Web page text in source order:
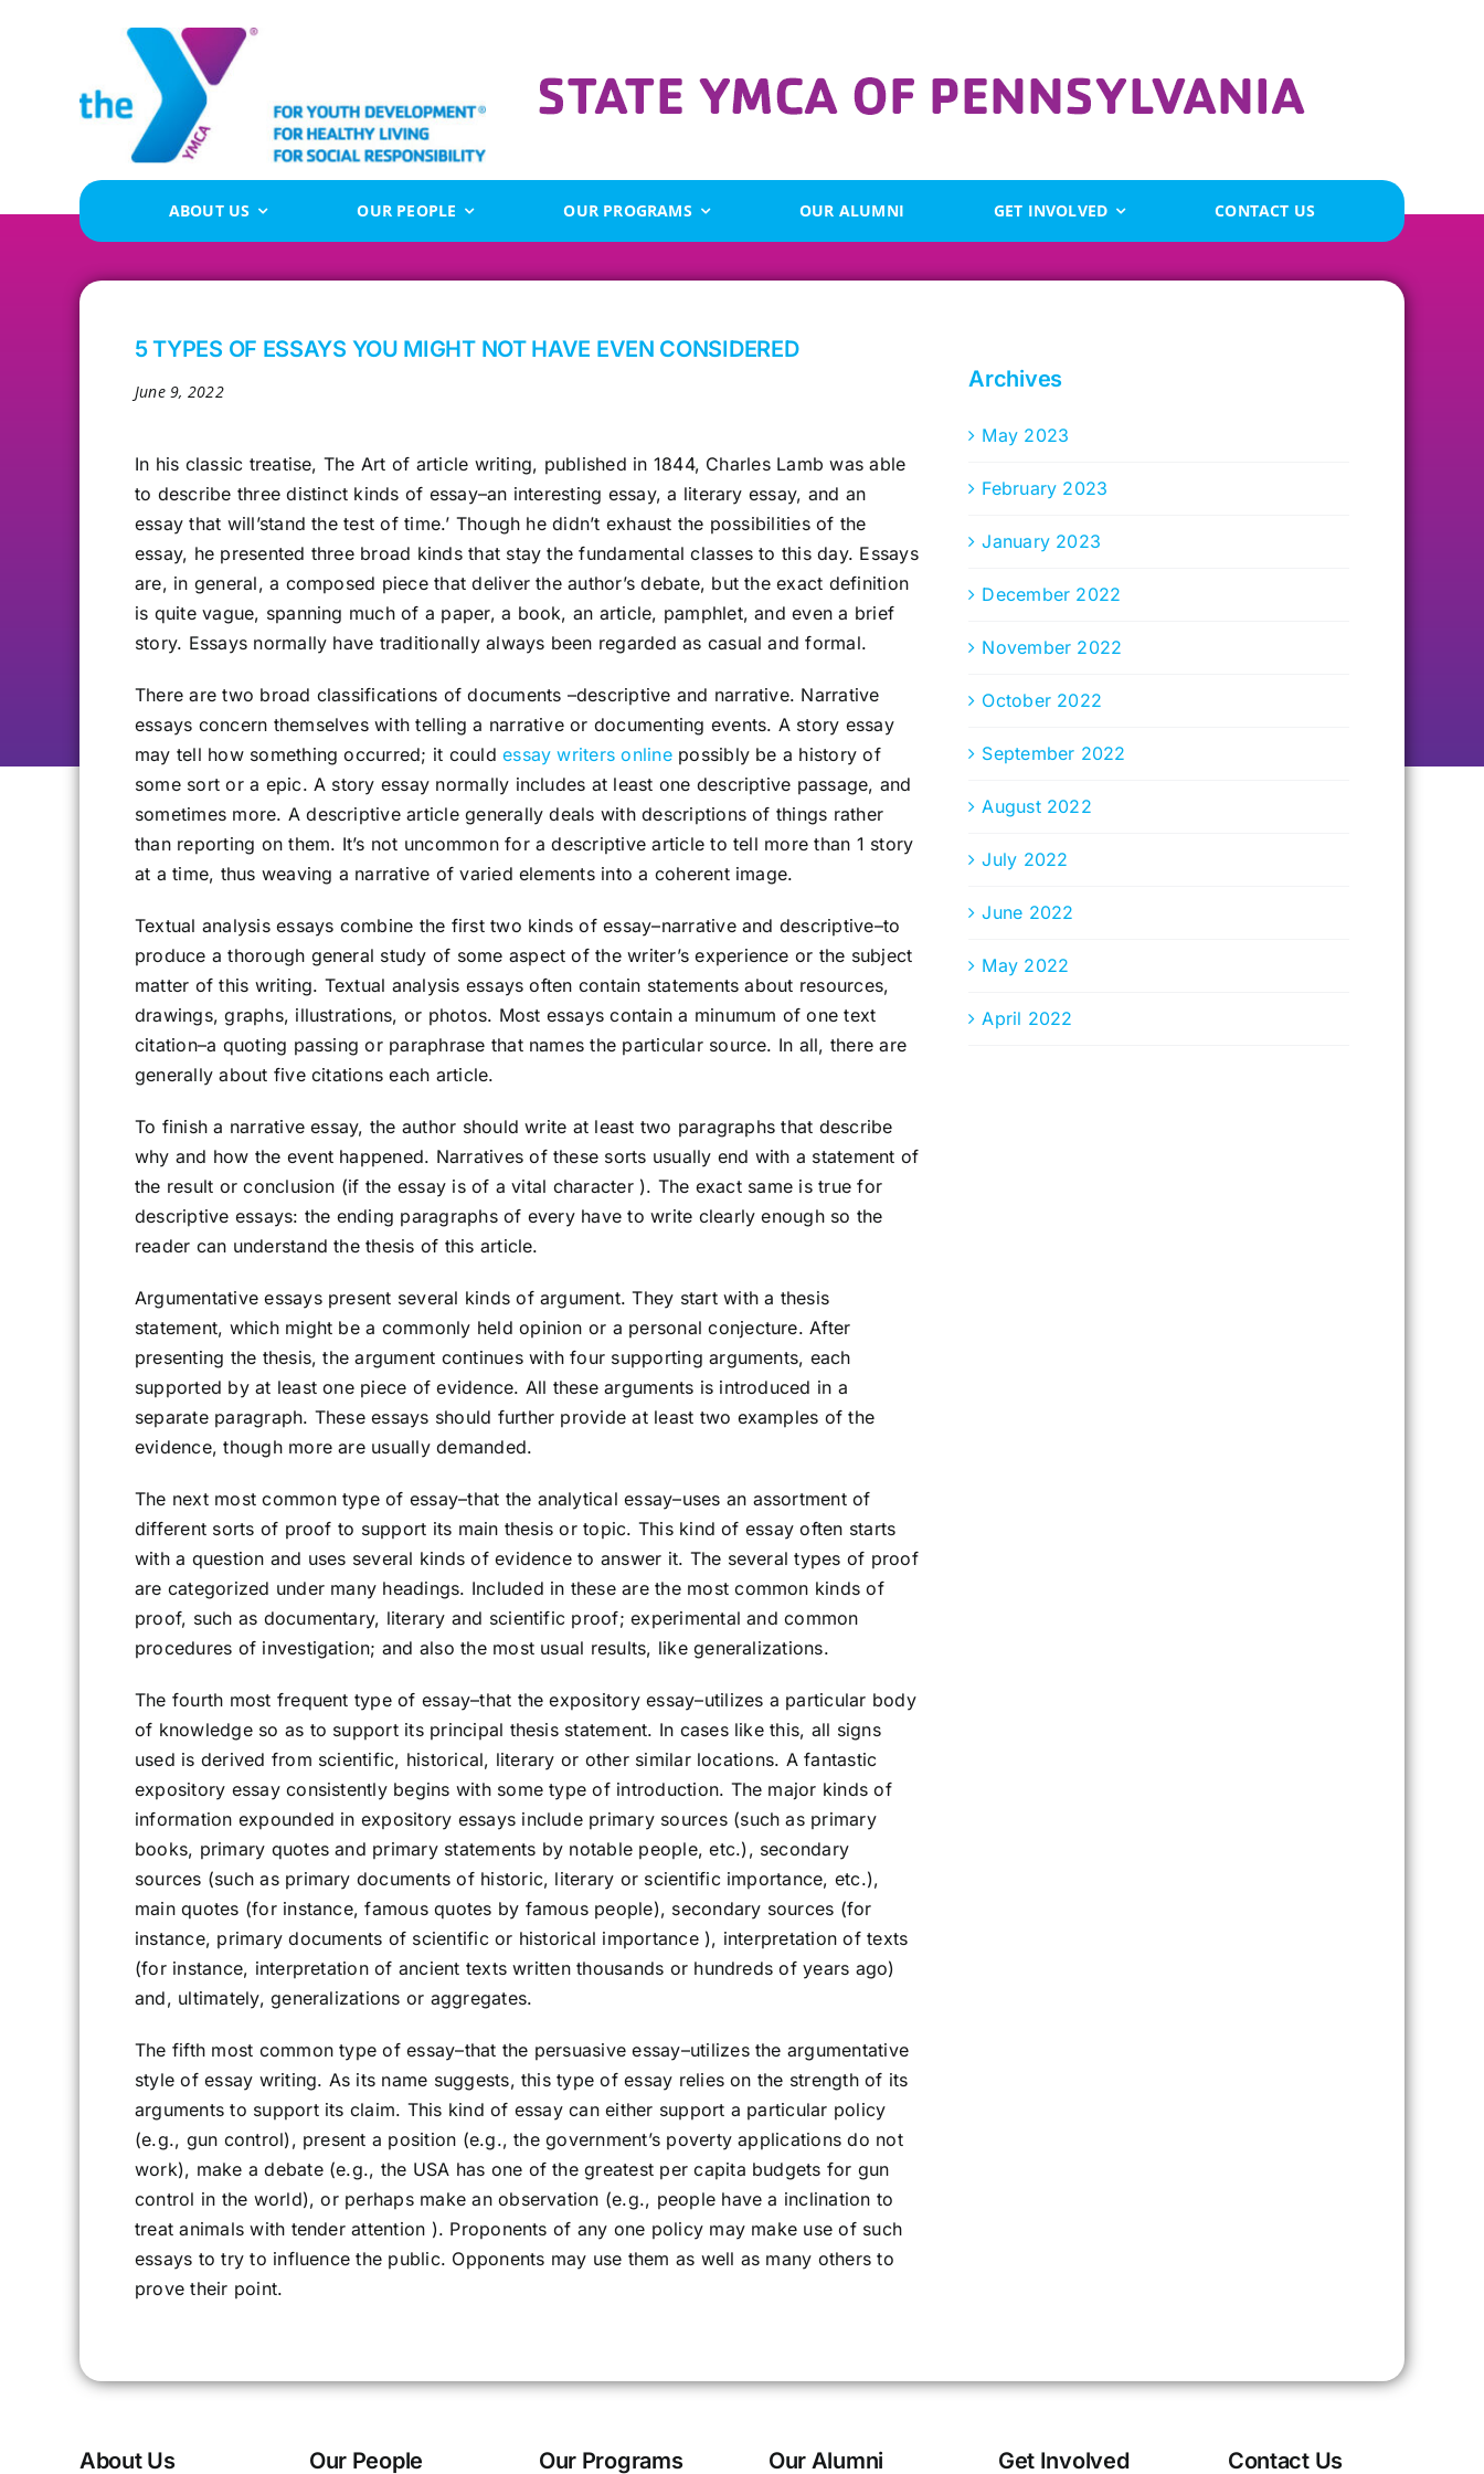
ABOUT US OUR PEOPLE OUR PROGRAMS OUR ALUMNI GET INVOLVED CONTACT US
5 TYPES OF ESSAYS YOU MIGHT NOT HAVE EVEN CONSIDERED
June 9, 2022
In his classic treatise, The Art of article writing, published in 1844, Charles Lamb was able
to describe three distinct kinds of essay–an interesting essay, a literary essay, and an
essay that will’stand the test of time.’ Though he didn’t exhaust the possibilities of the
essay, he presented three broad kinds that stay the fundamental classes to this day. Essays
are, in general, a composed piece that deliver the author’s debate, but the exact definition
is quite vague, spanning much of a paper, a book, an article, pamphlet, and even a brief
story. Essays normally have traditionally always been regarded as casual and formal.
There are two broad classifications of documents –descriptive and narrative. Narrative
essays concern themselves with telling a narrative or documenting events. A story essay
may tell how something occurred; it couldessay writers onlinepossibly be a history of
some sort or a epic. A story essay normally includes at least one descriptive passage, and
sometimes more. A descriptive article generally deals with descriptions of things rather
than reporting on them. It’s not uncommon for a descriptive article to tell more than 1 story
at a time, thus weaving a narrative of varied elements into a coherent image.
Textual analysis essays combine the first two kinds of essay–narrative and descriptive–to
produce a thorough general study of some aspect of the writer’s experience or the subject
matter of this writing. Textual analysis essays often contain statements about resources,
drawings, graphs, illustrations, or photos. Most essays contain a minumum of one text
citation–a quoting passing or paraphrase that names the particular source. In all, there are
generally about five citations each article.
To finish a narrative essay, the author should write at least two paragraphs that describe
why and how the event happened. Narratives of these sorts usually end with a statement of
the result or conclusion (if the essay is of a vital character ). The exact same is true for
descriptive essays: the ending paragraphs of every have to write clearly enough so the
reader can understand the thesis of this article.
Argumentative essays present several kinds of argument. They start with a thesis
statement, which might be a commonly held opinion or a personal conjecture. After
presenting the thesis, the argument continues with four supporting arguments, each
supported by at least one piece of evidence. All these arguments is introduced in a
separate paragraph. These essays should further provide at least two examples of the
evidence, though more are usually demanded.
The next most common type of essay–that the analytical essay–uses an assortment of
different sorts of proof to support its main thesis or topic. This kind of essay often starts
with a question and uses several kinds of evidence to answer it. The several types of proof
are categorized under many headings. Included in these are the most common kinds of
proof, such as documentary, literary and scientific proof; experimental and common
procedures of investigation; and also the most usual results, like generalizations.
The fourth most frequent type of essay–that the expository essay–utilizes a particular body
of knowledge so as to support its principal thesis statement. In cases like this, all signs
used is derived from scientific, historical, literary or other similar locations. A fantastic
expository essay consistently begins with some type of introduction. The major kinds of
information expounded in expository essays include primary sources (such as primary
books, primary quotes and primary statements by notable people, etc.), secondary
sources (such as primary documents of historic, literary or scientific importance, etc.),
main quotes (for instance, famous quotes by famous people), secondary sources (for
instance, primary documents of scientific or historical importance ), interpretation of texts
(for instance, interpretation of ancient texts written thousands or hundreds of years ago)
and, ultimately, generalizations or aggregates.
The fifth most common type of essay–that the persuasive essay–utilizes the argumentative
style of essay writing. As its name suggests, this type of essay relies on the strength of its
arguments to support its claim. This kind of essay can either support a particular policy
(e.g., gun control), present a position (e.g., the government’s poverty applications do not
work), make a debate (e.g., the USA has one of the greatest per capita budgets for gun
control in the world), or perhaps make an observation (e.g., people have a inclination to
treat animals with tender attention ). Proponents of any one policy may make use of such
essays to try to influence the public. Opponents may use them as well as many others to
prove their point.
Archives
May 2023
February 2023
January 2023
December 2022
November 2022
October 2022
September 2022
August 2022
July 2022
June 2022
May 2022
April 2022
About Us Our People Our Programs Our Alumni Get Involved Contact Us